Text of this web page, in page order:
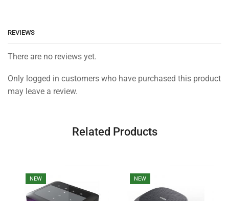
REVIEWS
There are no reviews yet.
Only logged in customers who have purchased this product
may leave a review.
Related Products
NEW NEW